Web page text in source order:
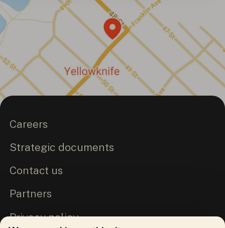
Careers
Strategic documents
Contact us
Partners
Privacy policy